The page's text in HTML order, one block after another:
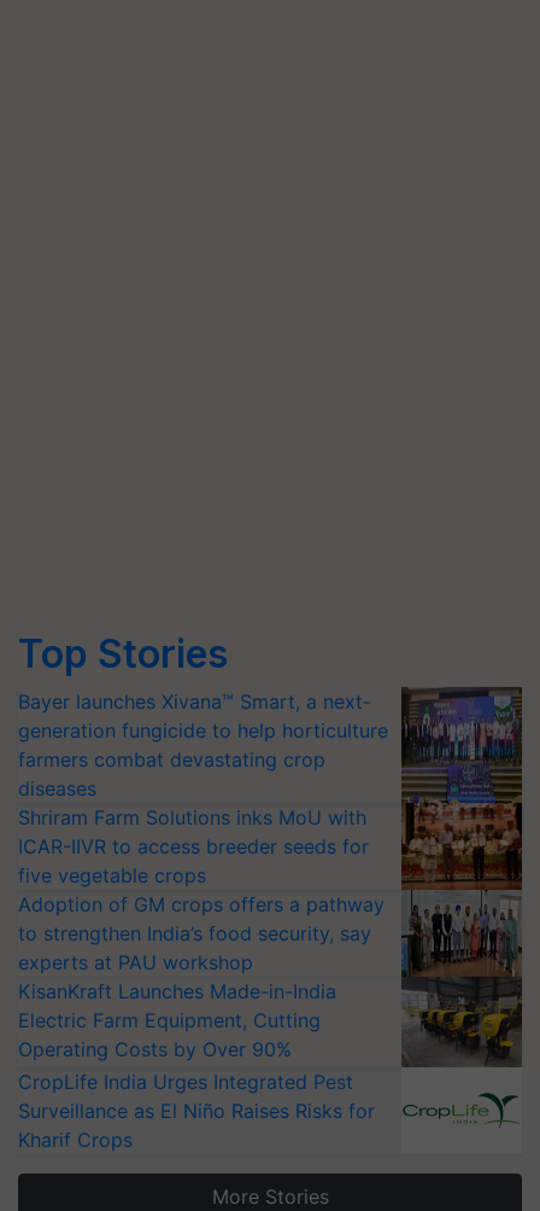
Top Stories
Bayer launches Xivana™ Smart, a next-
generation fungicide to help horticulture
farmers combat devastating crop
diseases
Shriram Farm Solutions inks MoU with
ICAR-IIVR to access breeder seeds for
five vegetable crops
Adoption of GM crops offers a pathway
to strengthen India’s food security, say
experts at PAU workshop
KisanKraft Launches Made-in-India
Electric Farm Equipment, Cutting
Operating Costs by Over 90%
CropLife India Urges Integrated Pest
Surveillance as El Niño Raises Risks for
Kharif Crops
More Stories